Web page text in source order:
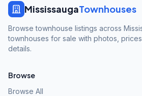
MississaugaTownhouses
Browse townhouse listings across
townhouses for sale with photos,
details.
Browse
Browse All